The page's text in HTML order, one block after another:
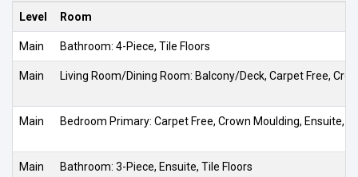
Level Room
Main Bathroom: 4-Piece, Tile Floors
Main Living Room/Dining Room: Balcony/Deck, Carpet Free,
Main Bedroom Primary: Carpet Free, Crown Moulding, Ensuite,
Main Bathroom: 3-Piece, Ensuite, Tile Floors